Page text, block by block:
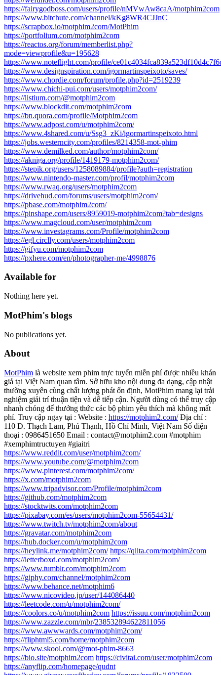
https://fairygodboss.com/users/profile/nMVwAw8caA/motphim2com
https://www.bitchute.com/channel/kKg8WR4CJJnC
https://scrapbox.io/motphim2com/MotPhim
https://portfolium.com/motphim2com
https://reactos.org/forum/memberlist.php?
mode=viewprofile&u=195628
https://www.noteflight.com/profile/
https://www.designspiration.com/igormartinspeixoto/saves/
https://www.chordie.com/forum/profile.php?id=2519239
https://www.chichi-pui.com/users/motphim2com/
https://listium.com/@motphim2com
https://www.blockdit.com/motphim2com
https://bn.quora.com/profile/Motphim2com
https://www.adpost.com/u/motphim2com/
https://www.4shared.com/u/Ssg3_zKi/igormartinspeixoto.html
https://jobs.westerncity.com/profiles/8214358-mot-phim
https://www.demilked.com/author/motphim2com/
https://akniga.org/profile/1419179-motphim2com/
https://stepik.org/users/1258089884/profile?auth=registration
https://www.nintendo-master.com/profil/motphim2com
https://www.rwaq.org/users/motphim2com
https://drivehud.com/forums/users/motphim2com/
https://pbase.com/motphim2com/
https://pinshape.com/users/8959019-motphim2com?tab=designs
https://www.magcloud.com/user/motphim2com
https://www.investagrams.com/Profile/motphim2com
https://egl.circlly.com/users/motphim2com
https://gifyu.com/motphim2com
https://pxhere.com/en/photographer-me/4998876
Available for
Nothing here yet.
MotPhim's blogs
No publications yet.
About
MotPhim là website xem phim trực tuyến miễn phí được nhiều khán
giả tại Việt Nam quan tâm. Sở hữu kho nội dung đa dạng, cập nhật
thường xuyên cùng chất lượng phát ổn định, MotPhim mang lại trải
nghiệm giải trí thuận tiện và dễ tiếp cận. Người dùng có thể truy cập
nhanh chóng để thưởng thức các bộ phim yêu thích mà không mất
phí. Truy cập ngay tại : Website : https://motphim2.com/Địa chỉ :
110 Đ. Thạch Lam, Phú Thạnh, Hồ Chí Minh, Việt Nam Số điện
thoại : 0986451650 Email : contact@motphim2.com #motphim
#xemphimtructuyen #giaitri
https://www.reddit.com/user/motphim2com/
https://www.youtube.com/@motphim2com
https://www.pinterest.com/motphim2com/
https://x.com/motphim2com
https://www.tripadvisor.com/Profile/motphim2com
https://github.com/motphim2com
https://stocktwits.com/motphim2com
https://pixabay.com/es/users/motphim2com-55654431/
https://www.twitch.tv/motphim2com/about
https://gravatar.com/motphim2com
https://hub.docker.com/u/motphim2com
https://heylink.me/motphim2com/ https://qiita.com/motphim2com
https://letterboxd.com/motphim2com/
https://www.tumblr.com/motphim2com
https://giphy.com/channel/motphim2com
https://www.behance.net/motphim6
https://www.nicovideo.jp/user/144086440
https://leetcode.com/u/motphim2com/
https://coolors.co/u/motphim2com https://issuu.com/motphim2com
https://www.zazzle.com/mbr/238532894622811056
https://www.awwwards.com/motphim2com/
https://fliphtml5.com/home/motphim2com
https://www.skool.com/@mot-phim-8663
https://bio.site/motphim2com https://civitai.com/user/motphim2com
https://anyflip.com/homepage/qudnt